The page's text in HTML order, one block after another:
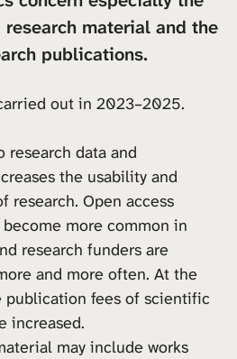
material and the
publications.
out in 2023–2025.
research data and
the usability and
research. Open access
more common in
research funders are
and more often. At the
publication fees of scientific
increased.
may include works